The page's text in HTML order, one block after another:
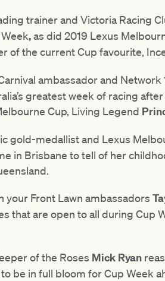
trainer and Victoria Racing
,as did 2019 Lexus
of the current Cup favourite,
ambassador and
greatest week of racing
Cup, Living Legend
gold-medallist and Lexus
in Brisbane to tell of her
your Front Lawn ambassadors
that are open to all during Cup
of the Roses Mick Ryan
be in full bloom for Cup Week